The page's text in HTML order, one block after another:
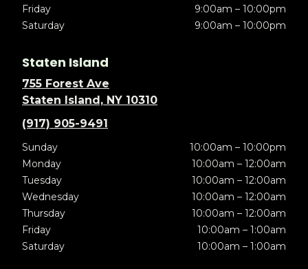
Friday
9:00am – 10:00pm
Saturday
9:00am – 10:00pm
Staten Island
755 Forest Ave
Staten Island, NY 10310
(917) 905-9491
Sunday
10:00am – 10:00pm
Monday
10:00am – 12:00am
Tuesday
10:00am – 12:00am
Wednesday
10:00am – 12:00am
Thursday
10:00am – 12:00am
Friday
10:00am – 1:00am
Saturday
10:00am – 1:00am